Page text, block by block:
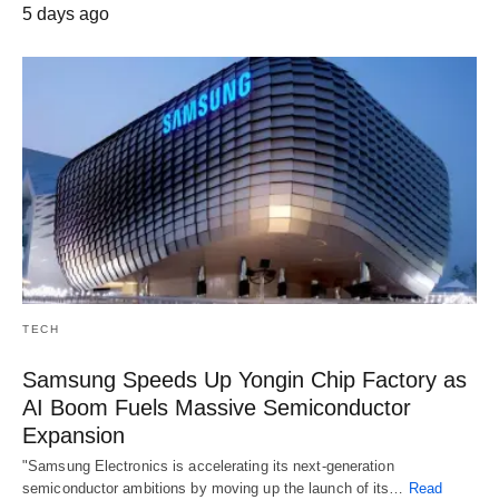
5 days ago
TECH
Samsung Speeds Up Yongin Chip Factory as
AI Boom Fuels Massive Semiconductor
Expansion
"Samsung Electronics is accelerating its next-generation
semiconductor ambitions by moving up the launch of its…
Read